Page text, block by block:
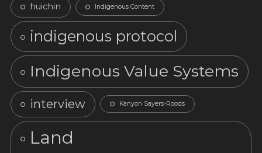
huichin Indigenous Content
indigenous protocol
Indigenous Value Systems
interview Kanyon Sayers-Roods
Land